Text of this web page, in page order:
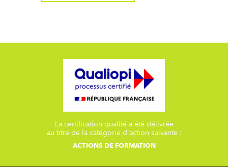
La certification qualité a été délivrée
au titre de la catégorie d'action suivante :
ACTIONS DE FORMATION